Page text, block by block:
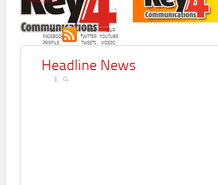
OUR
FACEBOOK
PROFILE
OUR
TWITTER
TWEETS
OUR
YOUTUBE
VIDEOS
Newsletter
Headline News